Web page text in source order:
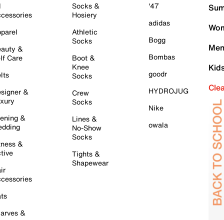
&
Care
&
&
&
&
Socks &
Hosiery
Athletic
Socks
Boot &
Knee
Socks
Crew
Socks
Lines &
No-Show
Socks
Tights &
Shapewear
'47
adidas
Bogg
Bombas
goodr
HYDROJUG
Nike
owala